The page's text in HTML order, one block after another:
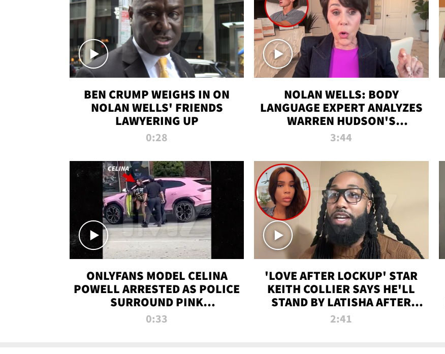
BEN CRUMP WEIGHS IN ON
NOLAN WELLS' FRIENDS
LAWYERING UP
0:28
NOLAN WELLS: BODY
LANGUAGE EXPERT ANALYZES
WARREN HUDSON'S
INTERVIEW
3:44
ONLYFANS MODEL CELINA
POWELL ARRESTED AS POLICE
SURROUND PINK
LAMBORGHINI
0:33
'LOVE AFTER LOCKUP' STAR
KEITH COLLIER SAYS HE'LL
STAND BY LATISHA AFTER
PRISON SENTENCE
2:41